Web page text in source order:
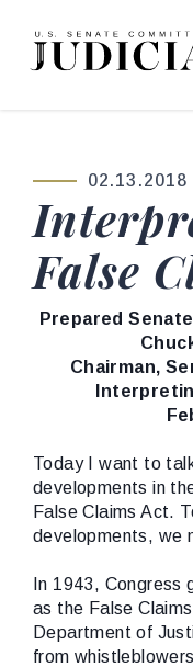
Skip to content
Home Logo Link
PUBLISHED:
02.13.2018
False
Prepared
Chairman,
Today I want to
developments in
False Claims Act.
developments, we
In 1943, Congress
as the False
Department of
from